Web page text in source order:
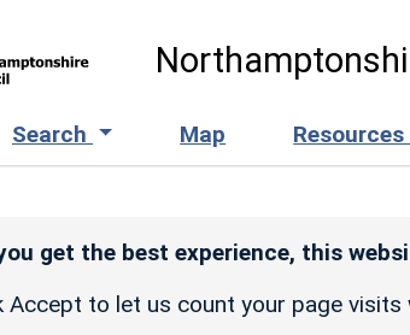
Search Map Resources
get the best experience, this
Accept to let us count your page visits